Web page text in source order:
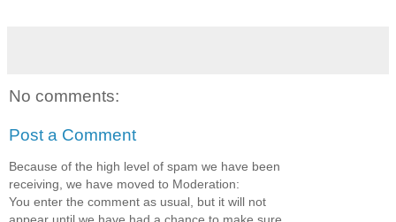
No comments:
Post a Comment
Because of the high level of spam we have been
receiving, we have moved to Moderation:
You enter the comment as usual, but it will not